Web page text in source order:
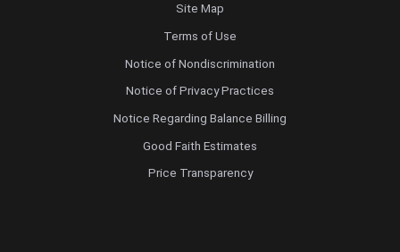
Site Map
Terms of Use
Notice of Nondiscrimination
Notice of Privacy Practices
Notice Regarding Balance Billing
Good Faith Estimates
Price Transparency